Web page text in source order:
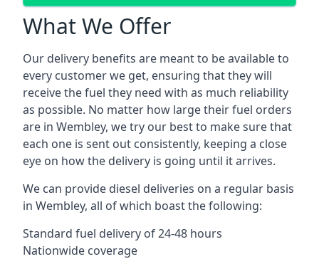
What We Offer
Our delivery benefits are meant to be available to
every customer we get, ensuring that they will
receive the fuel they need with as much reliability
as possible. No matter how large their fuel orders
are in Wembley, we try our best to make sure that
each one is sent out consistently, keeping a close
eye on how the delivery is going until it arrives.
We can provide diesel deliveries on a regular basis
in Wembley, all of which boast the following:
Standard fuel delivery of 24-48 hours
Nationwide coverage